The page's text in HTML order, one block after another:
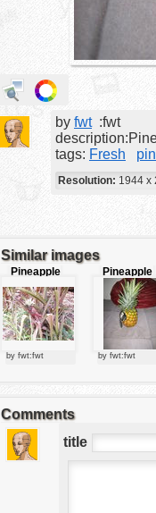
by fwt :fwt
tags: Fresh
Resolution: 1944 x
Similar images
Pineapple
plant
by fwt:fwt
Pineapple
by fwt:fwt
Comments
title